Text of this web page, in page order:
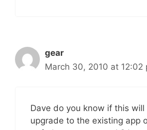
gear
March 30, 2010 at 12:02
Dave do you know if this will
upgrade to the existing app